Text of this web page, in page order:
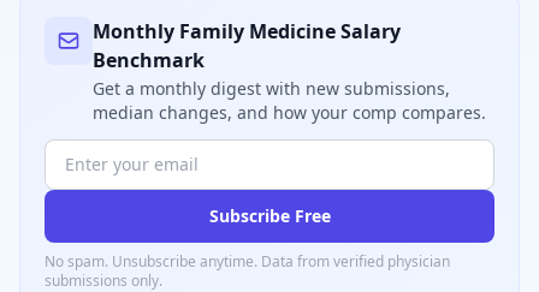
Monthly Family MedicineSalary
Benchmark
Get a monthly digest with new submissions,
median changes, and how your comp compares.
Subscribe Free
No spam. Unsubscribe anytime. Data from verified physician
submissions only.